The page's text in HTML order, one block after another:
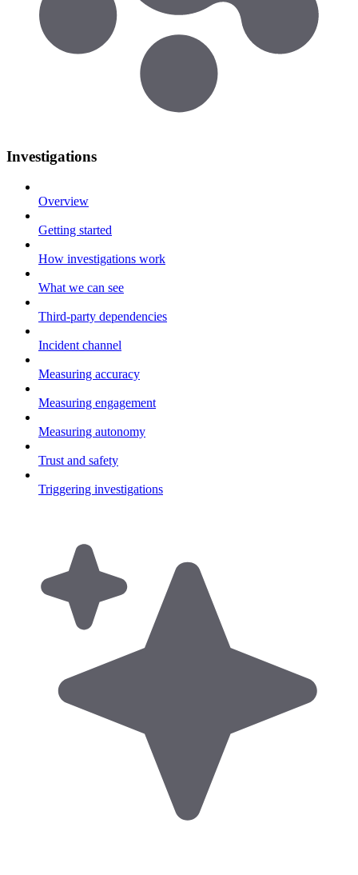
Investigations
Overview
Getting started
How investigations work
What we can see
Third-party dependencies
Incident channel
Measuring accuracy
Measuring engagement
Measuring autonomy
Trust and safety
Triggering investigations